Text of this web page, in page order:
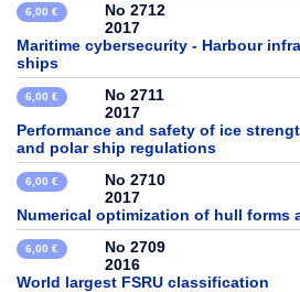
6,00 €
No 2712
2017
Maritime cybersecurity - Harbour
ships
6,00 €
No 2711
2017
Performance and safety of ice
and polar ship regulations
6,00 €
No 2710
2017
Numerical optimization of hull forms
6,00 €
No 2709
2016
World largest FSRU classification